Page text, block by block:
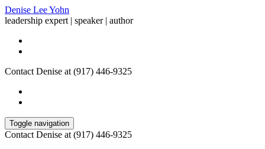
Denise Lee Yohn
leadership expert | speaker | author
Contact Denise at (917) 446-9325
Toggle navigation
Contact Denise at (917) 446-9325